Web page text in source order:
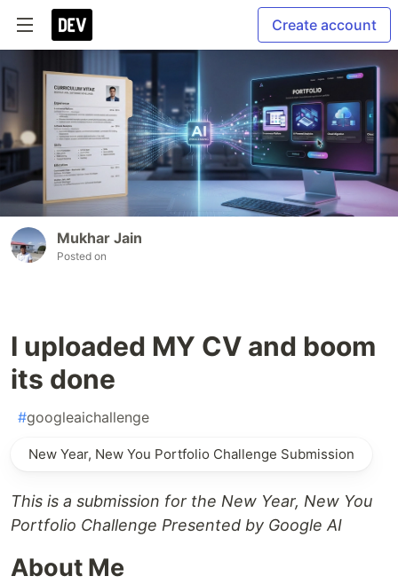
Create account
Mukhar Jain
Posted on
I uploaded MY CV and boom
its done
#googleaichallenge
New Year, New You Portfolio Challenge Submission
This is a submission for the New Year, New You
Portfolio Challenge Presented by Google AI
About Me